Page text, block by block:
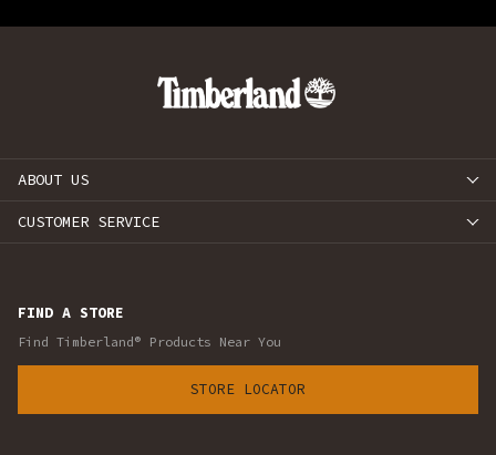
ABOUT US
CUSTOMER SERVICE
FIND A STORE
Find Timberland® Products Near You
STORE LOCATOR